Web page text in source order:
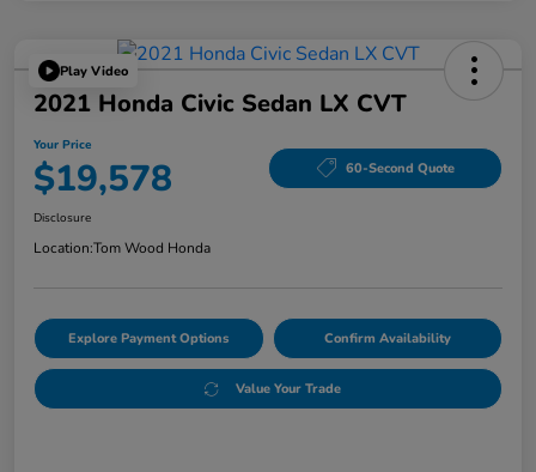
Play Video
2021 Honda Civic Sedan LX CVT
Your Price
$19,578 60-Second Quote
Disclosure
Location:Tom Wood Honda
Explore Payment Options Confirm Availability
Value Your Trade